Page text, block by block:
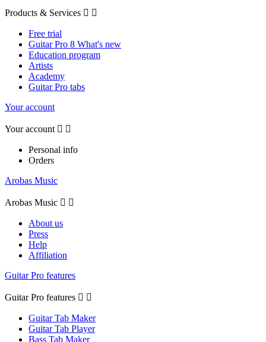
Products & Services  
Free trial
Guitar Pro 8 What's new
Education program
Artists
Academy
Guitar Pro tabs
Your account
Your account  
Personal info
Orders
Arobas Music
Arobas Music  
About us
Press
Help
Affiliation
Guitar Pro features
Guitar Pro features  
Guitar Tab Maker
Guitar Tab Player
Bass Tab Maker